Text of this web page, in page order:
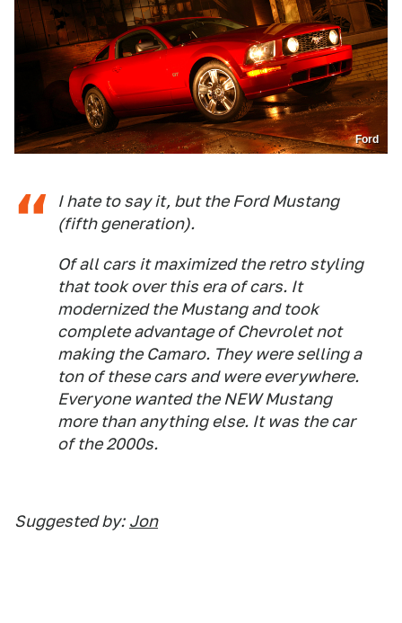
Ford
I hate to say it, but the Ford Mustang
(fifth generation).
Of all cars it maximized the retro styling
that took over this era of cars. It
modernized the Mustang and took
complete advantage of Chevrolet not
making the Camaro. They were selling a
ton of these cars and were everywhere.
Everyone wanted the NEW Mustang
more than anything else. It was the car
of the 2000s.
Suggested by: Jon